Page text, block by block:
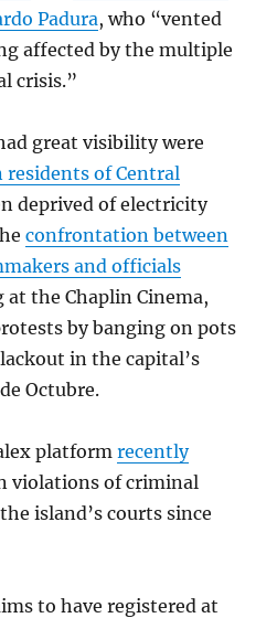
Padura, who “vented
affected by the multiple
crisis.”
great visibility were
residents of Central
deprived of electricity
confrontation between
and officials
the Chaplin Cinema,
by banging on pots
in the capital’s
Octubre.
platformrecently
violations of criminal
island’s courts since
to have registered at